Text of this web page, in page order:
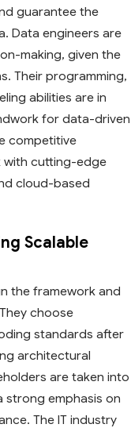
guarantee the
Data engineers are
making, given the
Their programming,
abilities are in
for data-driven
competitive
with cutting-edge
cloud-based
Scalable
the framework and
choose
standards after
architectural
are taken into
emphasis on
The IT industry